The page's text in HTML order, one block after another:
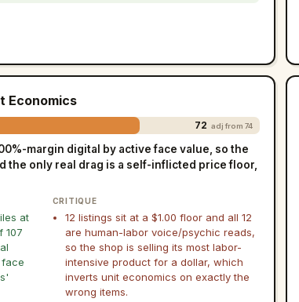
Economics
72 adj from 74
margin digital by active face value, so the
the only real drag is a self-inflicted price floor,
at
107
face
CRITIQUE
12 listings sit at a $1.00 floor and all 12
are human-labor voice/psychic reads,
so the shop is selling its most labor-
intensive product for a dollar, which
inverts unit economics on exactly the
wrong items.